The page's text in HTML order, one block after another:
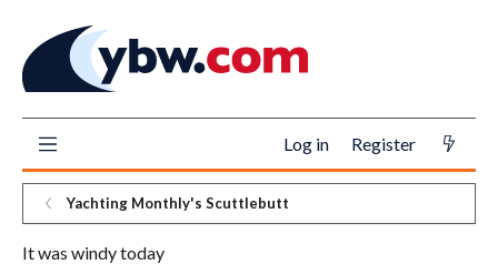
Log in Register
Yachting Monthly's Scuttlebutt
It was windy today